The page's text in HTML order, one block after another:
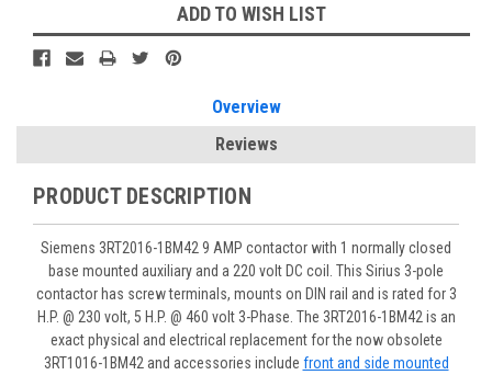
ADD TO WISH LIST
Overview
Reviews
PRODUCT DESCRIPTION
Siemens 3RT2016-1BM42 9 AMP contactor with 1 normally closed
base mounted auxiliary and a 220 volt DC coil. This Sirius 3-pole
contactor has screw terminals, mounts on DIN rail and is rated for 3
H.P. @ 230 volt, 5 H.P. @ 460 volt 3-Phase. The 3RT2016-1BM42 is an
exact physical and electrical replacement for the now obsolete
3RT1016-1BM42 and accessories include front and side mounted